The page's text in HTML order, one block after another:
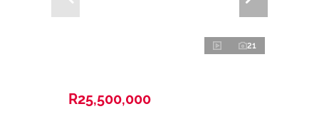
21
R25,500,000